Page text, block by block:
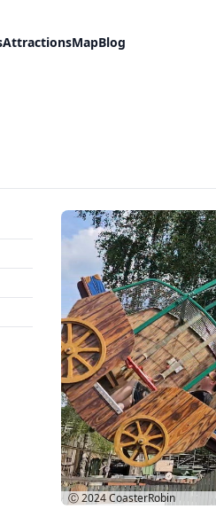
AttractionsMapBlog
Ⓒ 2024CoasterRobin